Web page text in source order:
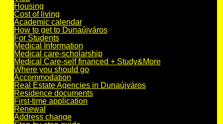
Housing
Cost of living
Academic calendar
How to get to Dunaújváros
For Students
Medical Information
Medical care-scholarship
Medical Care-self financed + Study&More
Where you should go
Accommodation
Real Estate Agencies in Dunaújváros
Residence documents
First-time application
Renewal
Address change